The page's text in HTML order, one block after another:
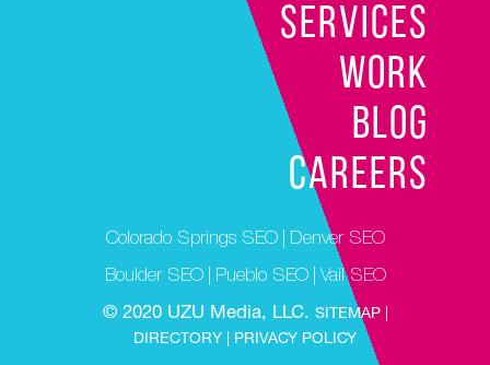
SERVICES
WORK
BLOG
CAREERS
Colorado Springs SEO
Denver SEO
Boulder SEO
Pueblo SEO
Vail SEO
© 2020 UZU Media, LLC. SITEMAP |
DIRECTORY |
PRIVACY POLICY